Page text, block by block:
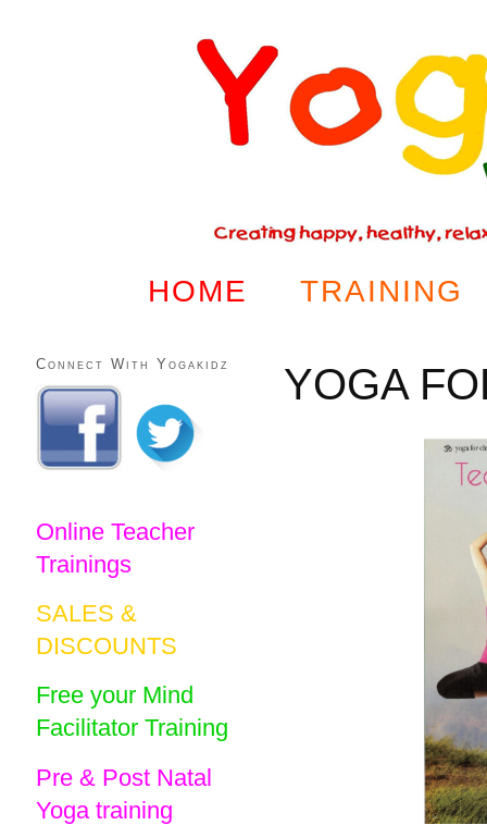
HOME TRAINING
YOGA
Connect With Yogakidz
Online Teacher
Trainings
SALES &
DISCOUNTS
Free your Mind
Facilitator Training
Pre & Post Natal
Yoga training